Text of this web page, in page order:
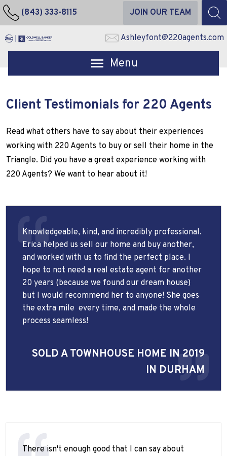
(843) 333-8115 JOIN OUR TEAM
Ashleyfont@220agents.com
Client Testimonials for 220 Agents
Read what others have to say about their experiences
working with 220 Agents to buy or sell their home in the
Triangle. Did you have a great experience working with
220 Agents? We want to hear about it!
Knowledgeable, kind, and incredibly professional.
Erica helped us sell our home and buy another,
and worked with us to find the perfect place. I
hope to not need a real estate agent for another
20 years (because we found our dream house)
but I would recommend her to anyone! She goes
the extra mile every time, and made the whole
process seamless!
SOLD A TOWNHOUSE HOME IN 2019
IN DURHAM
There isn't enough good that I can say about